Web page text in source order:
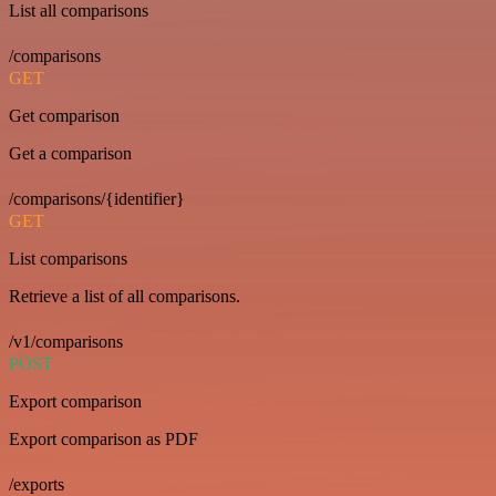
List all comparisons
/comparisons
GET
Get comparison
Get a comparison
/comparisons/{identifier}
GET
List comparisons
Retrieve a list of all comparisons.
/v1/comparisons
POST
Export comparison
Export comparison as PDF
/exports